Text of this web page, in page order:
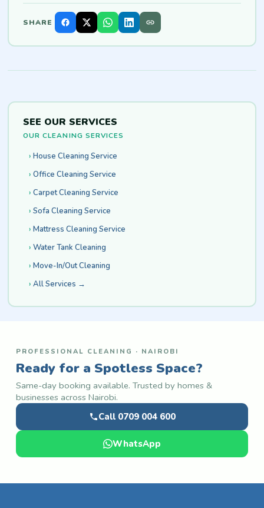
SHARE
SEE OUR SERVICES
OUR CLEANING SERVICES
House Cleaning Service
Office Cleaning Service
Carpet Cleaning Service
Sofa Cleaning Service
Mattress Cleaning Service
Water Tank Cleaning
Move-In/Out Cleaning
All Services →
PROFESSIONAL CLEANING · NAIROBI
Ready for a Spotless Space?
Same-day booking available. Trusted by homes &
businesses across Nairobi.
Call 0709 004 600
WhatsApp